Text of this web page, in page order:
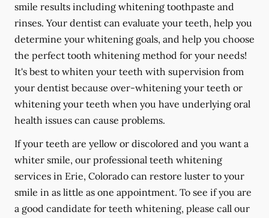
smile results including whitening toothpaste and
rinses. Your dentist can evaluate your teeth, help you
determine your whitening goals, and help you choose
the perfect tooth whitening method for your needs!
It's best to whiten your teeth with supervision from
your dentist because over-whitening your teeth or
whitening your teeth when you have underlying oral
health issues can cause problems.
If your teeth are yellow or discolored and you want a
whiter smile, our professional teeth whitening
services in Erie, Colorado can restore luster to your
smile in as little as one appointment. To see if you are
a good candidate for teeth whitening, please call our